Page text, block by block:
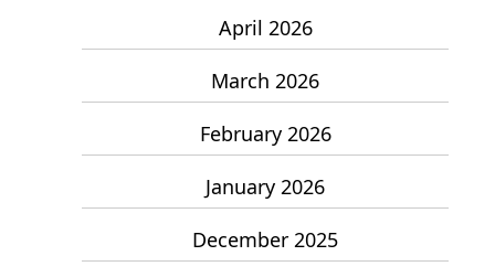
April 2026
March 2026
February 2026
January 2026
December 2025